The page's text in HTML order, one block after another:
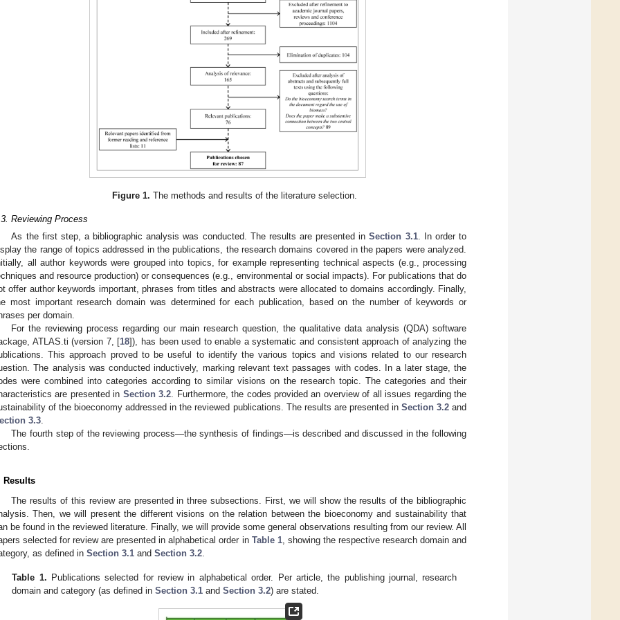
Figure 1. The methods and results of the literature selection.
Reviewing Process
As the first step, a bibliographic analysis was conducted. The results are presented inSection 3.1. In order to
the range of topics addressed in the publications, the research domains covered in the papers were analyzed.
all author keywords were grouped into topics, for example representing technical aspects (e.g., processing
and resource production) or consequences (e.g., environmental or social impacts). For publications that do
offer author keywords important, phrases from titles and abstracts were allocated to domains accordingly. Finally,
most important research domain was determined for each publication, based on the number of keywords or
per domain.
For the reviewing process regarding our main research question, the qualitative data analysis (QDA) software
ATLAS.ti (version 7, [18]), has been used to enable a systematic and consistent approach of analyzing the
This approach proved to be useful to identify the various topics and visions related to our research
The analysis was conducted inductively, marking relevant text passages with codes. In a later stage, the
were combined into categories according to similar visions on the research topic. The categories and their
are presented in Section 3.2. Furthermore, the codes provided an overview of all issues regarding the
of the bioeconomy addressed in the reviewed publications. The results are presented in Section 3.2and
3.3.
The fourth step of the reviewing process—the synthesis of findings—is described and discussed in the following
Results
The results of this review are presented in three subsections. First, we will show the results of the bibliographic
Then, we will present the different visions on the relation between the bioeconomy and sustainability that
be found in the reviewed literature. Finally, we will provide some general observations resulting from our review. All
selected for review are presented in alphabetical order in Table 1, showing the respective research domain and
as defined in Section 3.1 and Section 3.2.
Table 1. Publications selected for review in alphabetical order. Per article, the publishing journal, research
domain and category (as defined inSection 3.1 andSection 3.2) are stated.